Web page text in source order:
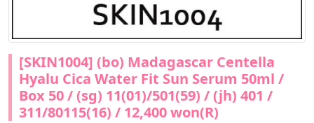
[SKIN1004] (bo) Madagascar Centella
Hyalu Cica Water Fit Sun Serum 50ml /
Box 50 / (sg) 11(01)/501(59) / (jh) 401 /
311/80115(16) / 12,400 won(R)